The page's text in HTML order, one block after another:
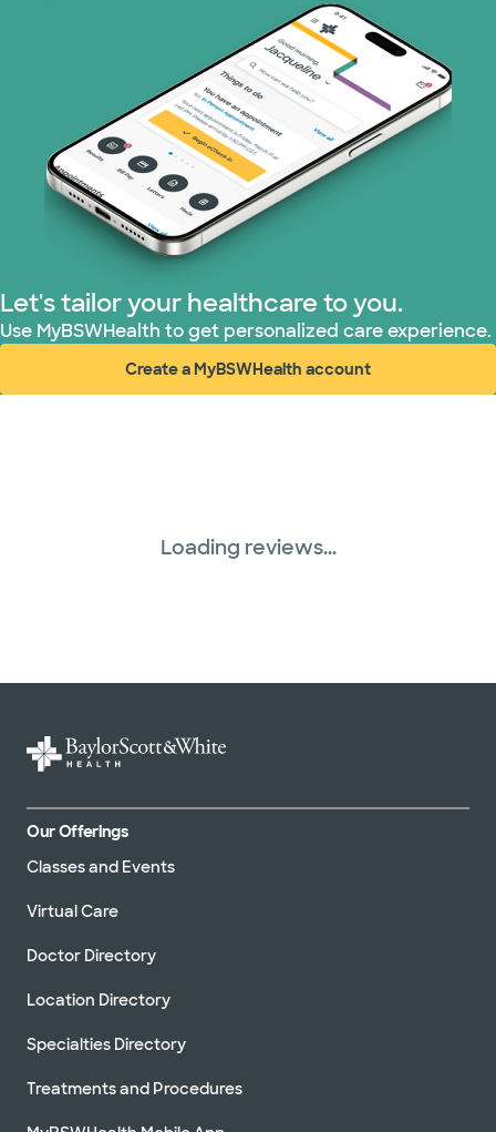
Let's tailor your healthcare to you.
Use MyBSWHealth to get personalized care experience.
Create a MyBSWHealth account
(opens in new window)
Loading reviews...
Our Offerings
Classes and Events
Virtual Care
Doctor Directory
Location Directory
Specialties Directory
Treatments and Procedures